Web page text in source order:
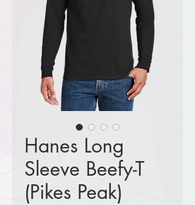
Hanes Long
Sleeve Beefy-T
(Pikes Peak)